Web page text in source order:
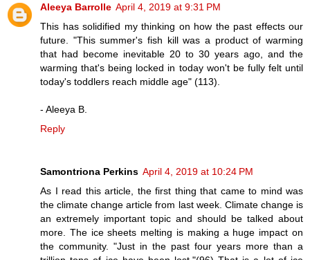
Aleeya Barrolle April 4, 2019 at 9:31 PM
This has solidified my thinking on how the past effects our
future. "This summer's fish kill was a product of warming
that had become inevitable 20 to 30 years ago, and the
warming that's being locked in today won't be fully felt until
today's toddlers reach middle age" (113).
- Aleeya B.
Reply
Samontriona Perkins April 4, 2019 at 10:24 PM
As I read this article, the first thing that came to mind was
the climate change article from last week. Climate change is
an extremely important topic and should be talked about
more. The ice sheets melting is making a huge impact on
the community. "Just in the past four years more than a